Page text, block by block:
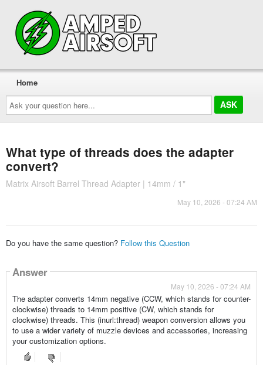
Ask
your
question
here...
Home
What type of threads does the adapter
convert?
Matrix Airsoft Barrel Thread Adapter | 14mm / 1"
May 10, 2026 - 07:24 AM
Do you have the same question? Follow this Question
Answer
May 10, 2026 - 07:24 AM
The adapter converts 14mm negative (CCW, which stands for counter-
clockwise) threads to 14mm positive (CW, which stands for
clockwise) threads. This (inurl:thread) weapon conversion allows you
to use a wider variety of muzzle devices and accessories, increasing
your customization options.